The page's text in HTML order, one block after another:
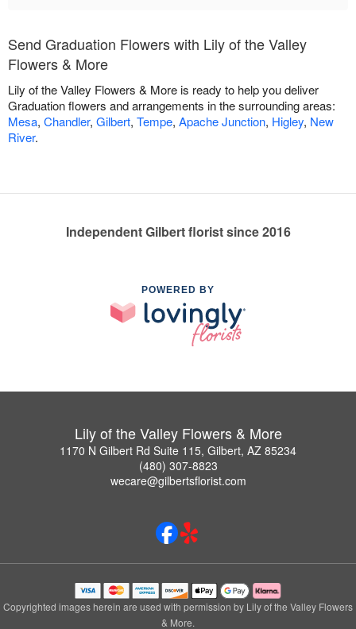
Send Graduation Flowers with Lily of the Valley
Flowers & More
Lily of the Valley Flowers & More is ready to help you deliver
Graduation flowers and arrangements in the surrounding areas:
Mesa, Chandler, Gilbert, Tempe, Apache Junction, Higley, New
River.
Independent Gilbert florist since 2016
POWERED BY
Lily of the Valley Flowers & More
1170 N Gilbert Rd Suite 115, Gilbert, AZ 85234
(480) 307-8823
wecare@gilbertsflorist.com
Copyrighted images herein are used with permission by Lily of the Valley Flowers
& More.